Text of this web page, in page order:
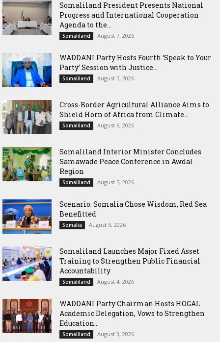
Somaliland President Presents National
Progress and International Cooperation
Agenda to the...
Somaliland August 7, 2026
WADDANI Party Hosts Fourth ‘Speak to Your
Party’ Session with Justice...
Somaliland August 7, 2026
Cross-Border Agricultural Alliance Aims to
Shield Horn of Africa from Climate...
Somaliland August 6, 2026
Somaliland Interior Minister Concludes
Samawade Peace Conference in Awdal
Region
Somaliland August 5, 2026
Scenario: Somalia Chose Wisdom, Red Sea
Benefitted
Somalia August 5, 2026
Somaliland Launches Major Fixed Asset
Training to Strengthen Public Financial
Accountability
Somaliland August 4, 2026
WADDANI Party Chairman Hosts HOGAL
Academic Delegation, Vows to Strengthen
Education...
Somaliland August 3, 2026